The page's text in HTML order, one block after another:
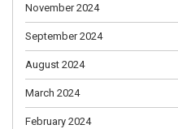
November 2024
September 2024
August 2024
March 2024
February 2024